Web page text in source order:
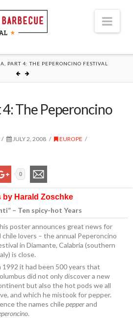
PART 4: THE PEPERONCINO FESTIVAL
4: The Peperoncino
JULY 2, 2008
EUROPE
0
Harald Zoschke
– Ten spicy-hot Years
poster announces great news for
chile lovers – the annual Peperoncino
in Diamante, Calabria (southern
is close.
1992 it had been 500 years that
did not only discover a new
but also the hot pods we all
and which he mistook for pepper.
the names chilepepperand
.